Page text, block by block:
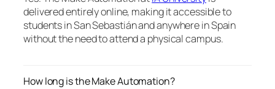
delivered entirely online, making it accessible to
students in San Sebastián and anywhere in Spain
without the need to attend a physical campus.
How long is the Make Automation?